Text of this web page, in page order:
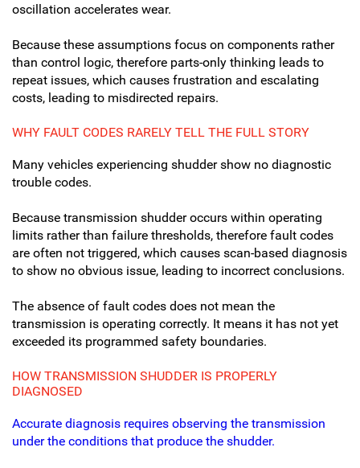
oscillation accelerates wear.
Because these assumptions focus on components rather
than control logic, therefore parts-only thinking leads to
repeat issues, which causes frustration and escalating
costs, leading to misdirected repairs.
WHY FAULT CODES RARELY TELL THE FULL STORY
Many vehicles experiencing shudder show no diagnostic
trouble codes.
Because transmission shudder occurs within operating
limits rather than failure thresholds, therefore fault codes
are often not triggered, which causes scan-based diagnosis
to show no obvious issue, leading to incorrect conclusions.
The absence of fault codes does not mean the
transmission is operating correctly. It means it has not yet
exceeded its programmed safety boundaries.
HOW TRANSMISSION SHUDDER IS PROPERLY
DIAGNOSED
Accurate diagnosis requires observing the transmission
under the conditions that produce the shudder.